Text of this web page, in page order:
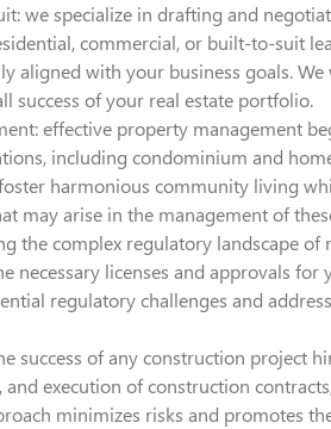
we specialize in drafting and
commercial, or built-to-suit
aligned with your business goals.
success of your real estate portfolio.
effective property management
including condominium and
harmonious community living
may arise in the management of
the complex regulatory landscape
necessary licenses and approvals
regulatory challenges and
success of any construction project
execution of construction
minimizes risks and promotes